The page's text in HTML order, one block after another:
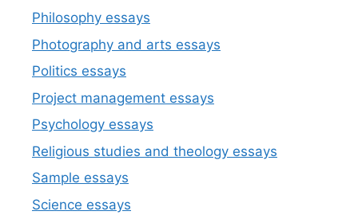
Philosophy essays
Photography and arts essays
Politics essays
Project management essays
Psychology essays
Religious studies and theology essays
Sample essays
Science essays